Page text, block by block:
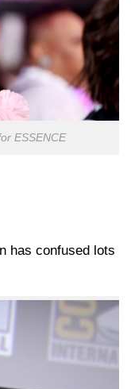
ESSENCE
has confused lots